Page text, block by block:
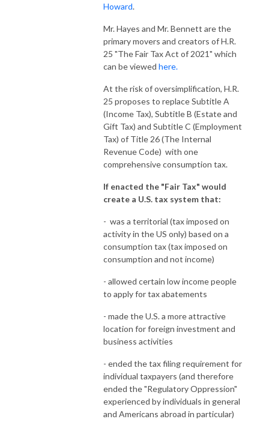
Howard.
Mr. Hayes and Mr. Bennett are the
primary movers and creators of H.R.
25 "The Fair Tax Act of 2021" which
can be viewed here.
At the risk of oversimplification, H.R.
25 proposes to replace Subtitle A
(Income Tax), Subtitle B (Estate and
Gift Tax) and Subtitle C (Employment
Tax) of Title 26 (The Internal
Revenue Code) with one
comprehensive consumption tax.
If enacted the "Fair Tax" would
create a U.S. tax system that:
- was a territorial (tax imposed on
activity in the US only) based on a
consumption tax (tax imposed on
consumption and not income)
- allowed certain low income people
to apply for tax abatements
- made the U.S. a more attractive
location for foreign investment and
business activities
- ended the tax filing requirement for
individual taxpayers (and therefore
ended the "Regulatory Oppression"
experienced by individuals in general
and Americans abroad in particular)